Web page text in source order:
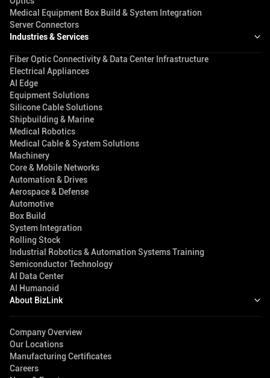
Medical Equipment Box Build & System Integration
Server Connectors
Industries & Services
Fiber Optic Connectivity & Data Center Infrastructure
Electrical Appliances
AI Edge
Equipment Solutions
Silicone Cable Solutions
Shipbuilding & Marine
Medical Robotics
Medical Cable & System Solutions
Machinery
Core & Mobile Networks
Automation & Drives
Aerospace & Defense
Automotive
Box Build
System Integration
Rolling Stock
Industrial Robotics & Automation Systems Training
Semiconductor Technology
AI Data Center
AI Humanoid
About BizLink
Company Overview
Our Locations
Manufacturing Certificates
Careers